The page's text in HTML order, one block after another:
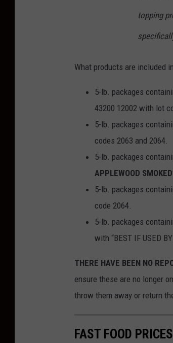
topping
What products are included
5-lb. packages
43200 12002 with lot
5-lb. packages
codes 2063 and 2064.
5-lb. packages
APPLEWOOD
5-lb. packages
code 2064.
5-lb. packages
with “BEST IF USED
THERE HAVE BEEN NO
ensure these are no longer
throw them away or return
FAST FOOD